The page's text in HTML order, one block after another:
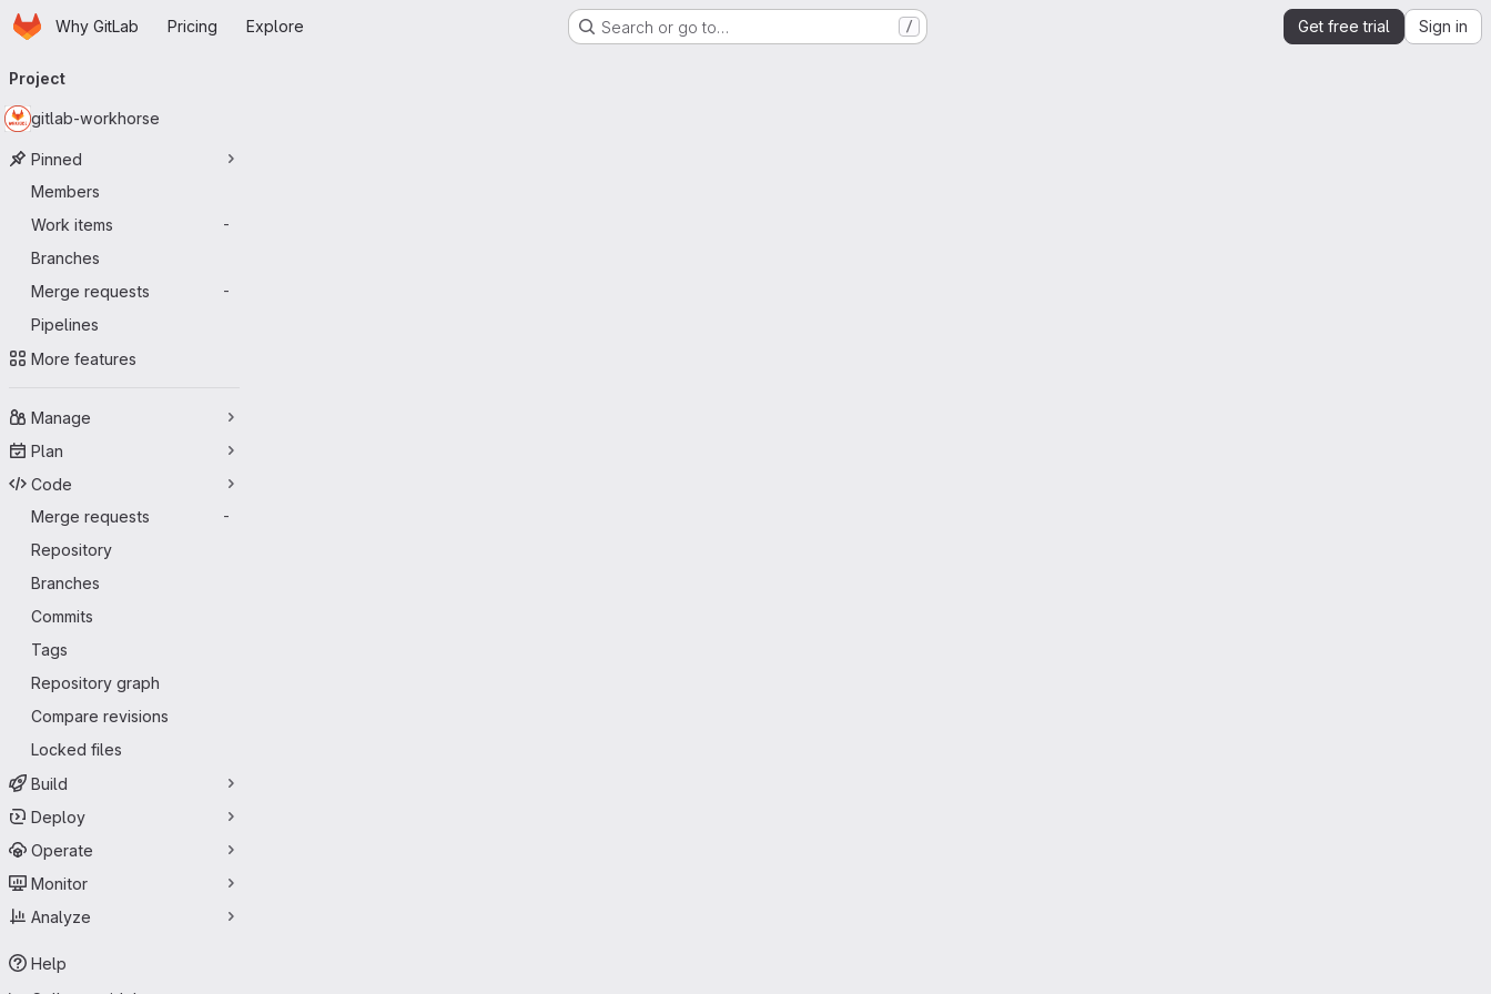
Skip to main content
HomepageWhy GitLab Pricing Explore Search or go to… / Get free trial Sign in
navigation
Project
gitlab-workhorse
Pinned
Members
Work items
-
Branches
Merge requests
-
Pipelines
More features
Manage
Plan
Code
Merge requests
-
Repository
Branches
Commits
Tags
Repository graph
Compare revisions
Locked files
Build
Deploy
Operate
Monitor
Analyze
Help